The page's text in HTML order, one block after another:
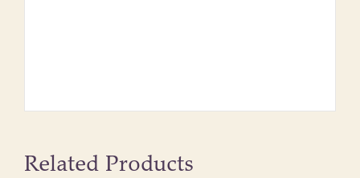
Related Products